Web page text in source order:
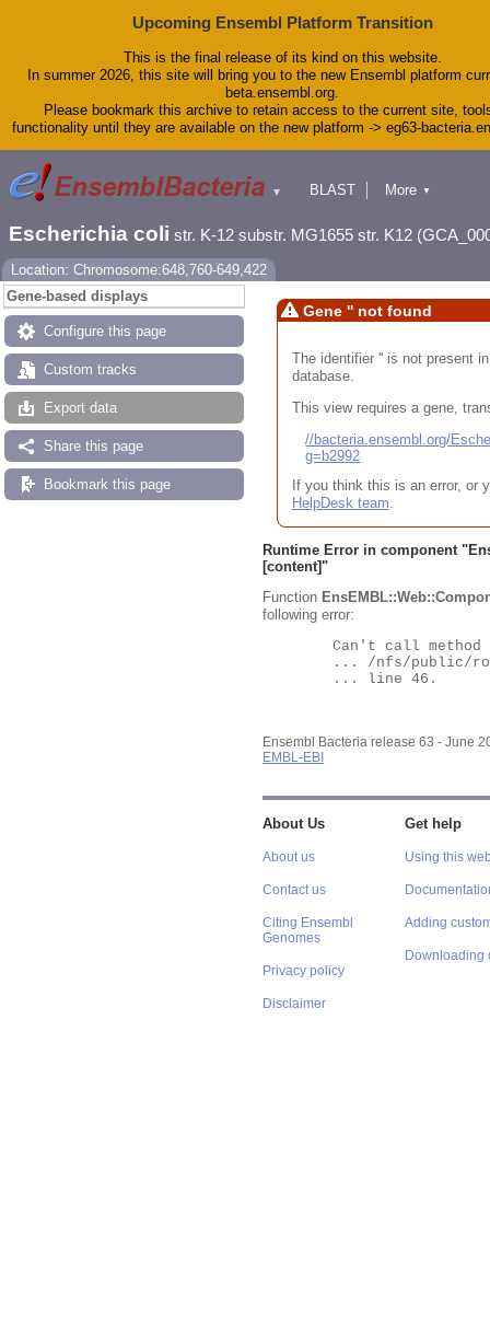
Upcoming Ensembl Platform Transition
This is the final release of its kind on this website.
In summer 2026, this site will bring you to the new Ensembl platform
beta.ensembl.org.
Please bookmark this archive to retain access to the current site,
functionality until they are available on the new platform -> eg63-
▼
BLAST
Downloads
Help & Docs
More ▼
Escherichia coli str. K-12 substr. MG1655 str. K12
Location: Chromosome:648,760-649,422
Gene-based displays
Configure this page
Custom tracks
Export data
Share this page
Bookmark this page
Gene '' not found
The identifier '' is not present
database.
This view requires a gene,
//bacteria.ensembl.org/
g=b2992
If you think this is an error, or
HelpDesk team.
Runtime Error in component "
[content]"
Function
following error:
Ensembl Bacteria release 63 - June
EMBL-EBI
About Us
About us
Contact us
Citing Ensembl
Genomes
Privacy policy
Disclaimer
Get help
Using this
Adding
Downloading